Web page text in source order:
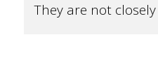
They are not closely